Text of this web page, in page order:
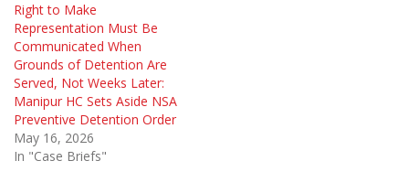
Right to Make
Representation Must Be
Communicated When
Grounds of Detention Are
Served, Not Weeks Later:
Manipur HC Sets Aside NSA
Preventive Detention Order
May 16, 2026
In "Case Briefs"